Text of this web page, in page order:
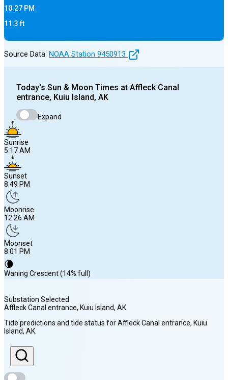
10:27 PM
11.3ft
Source Data: NOAA Station 9450913
Today's Sun & Moon Times at Affleck Canal
entrance, Kuiu Island, AK
Expand
Sunrise
5:17 AM
Sunset
8:49 PM
Moonrise
12:26 AM
Moonset
8:01 PM
🌘
Waning Crescent (14% full)
Sunrise
5:17 AM
Sunset
8:49 PM
Substation Selected
Affleck Canal entrance, Kuiu Island, AK
Tide predictions and tide status forAffleck Canal entrance, Kuiu
Island, AK